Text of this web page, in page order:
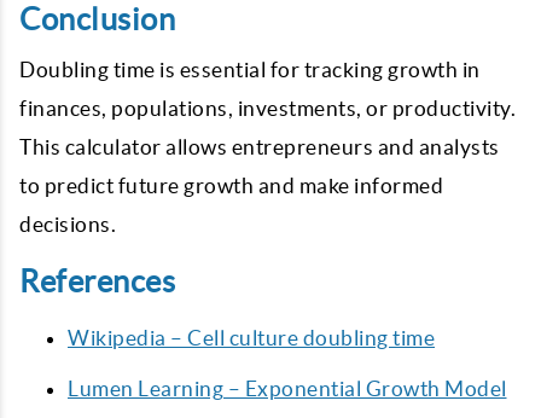
Conclusion
Doubling time is essential for tracking growth in
finances, populations, investments, or productivity.
This calculator allows entrepreneurs and analysts
to predict future growth and make informed
decisions.
References
Wikipedia – Cell culture doubling time
Lumen Learning – Exponential Growth Model